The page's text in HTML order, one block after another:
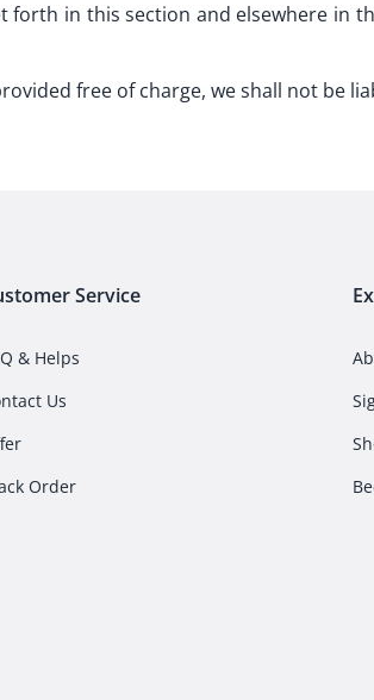
forth in this section and elsewhere
free of charge, we shall not be
Service
& Helps
Us
Order